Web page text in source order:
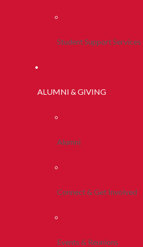
Student Support Services
ALUMNI & GIVING
Alumni
Connect & Get Involved
Events & Reunions